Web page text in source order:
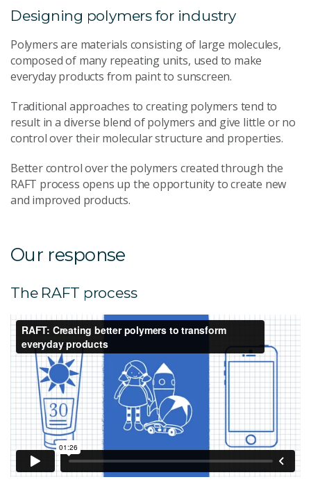
Designing polymers for industry
Polymers are materials consisting of large molecules,
composed of many repeating units, used to make
everyday products from paint to sunscreen.
Traditional approaches to creating polymers tend to
result in a diverse blend of polymers and give little or no
control over their molecular structure and properties.
Better control over the polymers created through the
RAFT process opens up the opportunity to create new
and improved products.
Our response
The RAFT process